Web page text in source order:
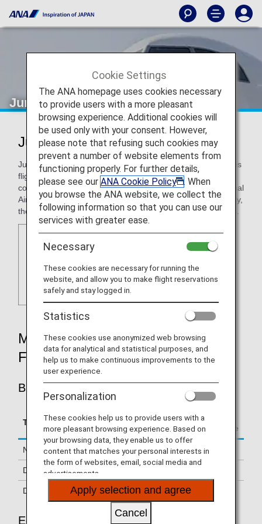
Juneyao Airlines
Juneyao Airlines (HO)
Juneyao Airlines is headquartered in Shanghai and operates
flights mainly to Hong Kong, Macau, and neighboring
countries from its two hubs, Shanghai Hongqiao International
Airport and Shanghai Pudong International Airport. Currently,
the airline operates 260 daily departures across 80 airports.
MILEAGE ACCRUAL RATES BY
FARE TYPE
BUSINESS CLASS
Type Booking Class
Accrual Rate for
Basic Sector Mileage
Normal Fares J, C 150%
Discount Fares A, D
Discount Fares R 70%
Economy Class
Cookie Settings
The ANA homepage uses cookies necessary
to provide users with a more pleasant
browsing experience. Additional cookies will
be used only with your consent. However,
please note that refusing such cookies may
prevent a number of website elements from
functioning properly. For further details,
please see our ANA Cookie Policy
. When
you browse the ANA website, we collect the
following information so that you can use our
services with greater ease.
Necessary
These cookies are necessary for running the
website, and allow you to make flight reservations
safely and stay logged in.
Statistics
These cookies use anonymized web browsing
data for analytical and statistical purposes, and
help us to make continuous improvements to the
user experience.
Personalization
These cookies help us to provide users with a
more pleasant browsing experience. Based on
your browsing data, they enable us to offer
content that matches your personal interests in
the form of websites, email, social media and
advertisements.
Apply selection and agree
Cancel